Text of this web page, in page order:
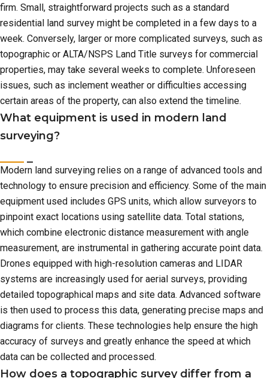
firm. Small, straightforward projects such as a standard
residential land survey might be completed in a few days to a
week. Conversely, larger or more complicated surveys, such as
topographic or ALTA/NSPS Land Title surveys for commercial
properties, may take several weeks to complete. Unforeseen
issues, such as inclement weather or difficulties accessing
certain areas of the property, can also extend the timeline.
What equipment is used in modern land
surveying?
Modern land surveying relies on a range of advanced tools and
technology to ensure precision and efficiency. Some of the main
equipment used includes GPS units, which allow surveyors to
pinpoint exact locations using satellite data. Total stations,
which combine electronic distance measurement with angle
measurement, are instrumental in gathering accurate point data.
Drones equipped with high-resolution cameras and LIDAR
systems are increasingly used for aerial surveys, providing
detailed topographical maps and site data. Advanced software
is then used to process this data, generating precise maps and
diagrams for clients. These technologies help ensure the high
accuracy of surveys and greatly enhance the speed at which
data can be collected and processed.
How does a topographic survey differ from a